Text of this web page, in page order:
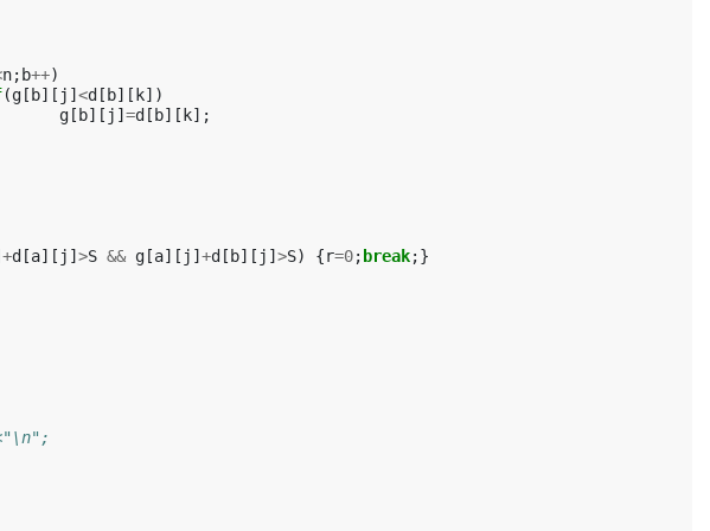
n; b++)
(g [ b][ j ] <d [ b][ k])
g [ b][ j ] =d [ b][ k];
+d [a][ j ] >S && g [a][ j ] +d [ b][ j ] >S) {r=0; break;}